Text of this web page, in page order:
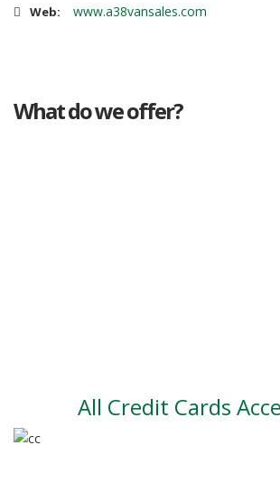
Web: www.a38vansales.com
What do we offer?
All Credit Cards